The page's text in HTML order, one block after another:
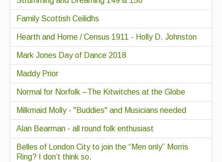
Family Scottish Ceilidhs
Hearth and Home / Census 1911 - Holly D. Johnston
Mark Jones Day of Dance 2018
Maddy Prior
Normal for Norfolk –The Kitwitches at the Globe
Milkmaid Molly - "Buddies" and Musicians needed
Alan Bearman - all round folk enthusiast
Belles of London City to join the “Men only” Morris
Ring? I don’t think so.